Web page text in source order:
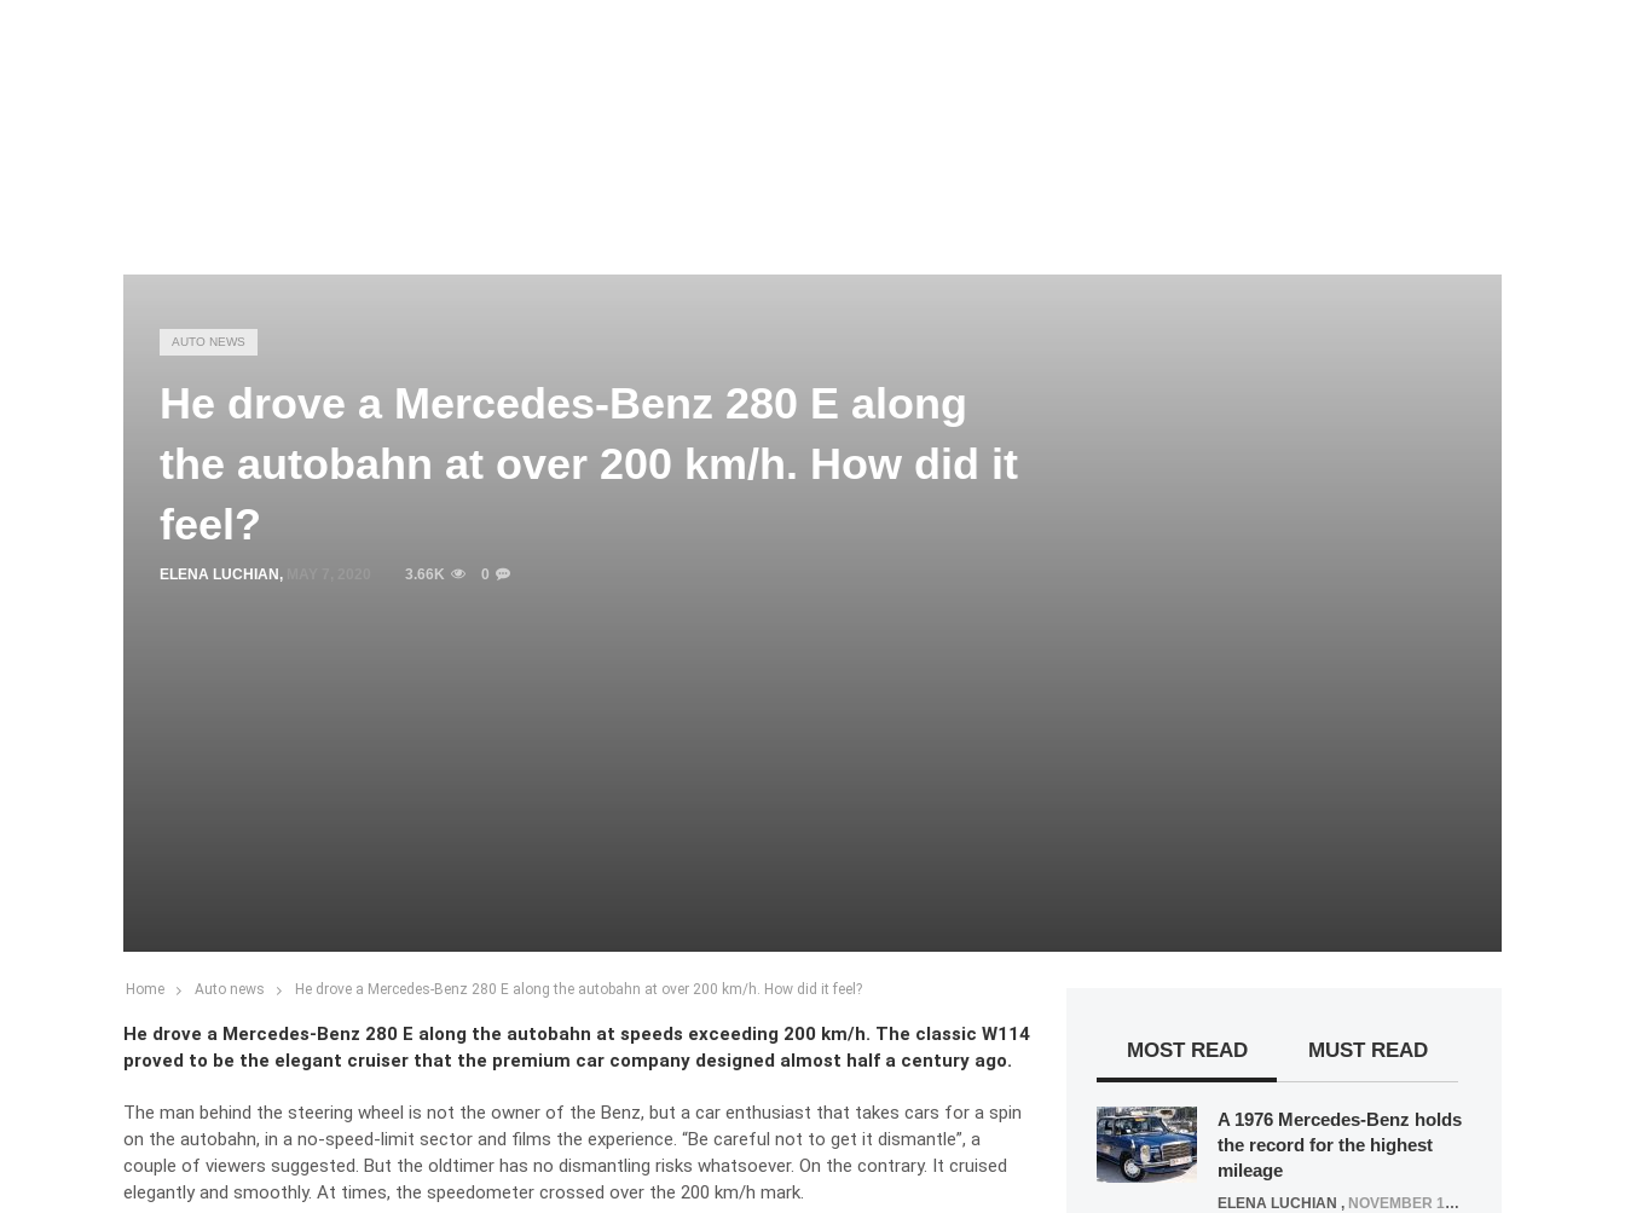
AUTO NEWS
He drove a Mercedes-Benz 280 E along
the autobahn at over 200 km/h. How did it
feel?
ELENA LUCHIAN , 3.66K 0
Home Auto news He drove a Mercedes-Benz 280 E along the autobahn at over 200 km/h. How did it feel?
He drove a Mercedes-Benz 280 E along the autobahn at speeds exceeding 200 km/h. The classic W114
proved to be the elegant cruiser that the premium car company designed almost half a century ago.
The man behind the steering wheel is not the owner of the Benz, but a car enthusiast that takes cars for a spin
on the autobahn, in a no-speed-limit sector and films the experience. “Be careful not to get it dismantle”, a
couple of viewers suggested. But the oldtimer has no dismantling risks whatsoever. On the contrary. It cruised
elegantly and smoothly. At times, the speedometer crossed over the 200 km/h mark.
MOST READ MUST READ
A 1976 Mercedes-Benz holds
the record for the highest
mileage
ELENA LUCHIAN , NOVEMBER 12, 2021